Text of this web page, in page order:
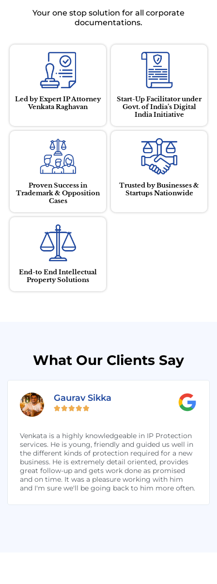
Your one stop solution for all corporate
documentations.
Led by Expert IP Attorney
Venkata Raghavan
Start-Up Facilitator under
Govt. of India’s Digital
India Initiative
Proven Success in
Trademark & Opposition
Cases
Trusted by Businesses &
Startups Nationwide
End-to End Intellectual
Property Solutions
What Our Clients Say
Gaurav Sikka

Venkata is a highly knowledgeable in IP Protection
services. He is young, friendly and guided us well in
the different kinds of protection required for a new
business. He is extremely detail oriented, provides
great follow-up and gets work done as promised
and on time. It was a pleasure working with him
and I'm sure we'll be going back to him more often.